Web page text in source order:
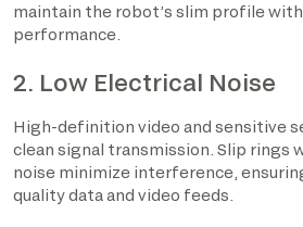
maintain the robot’s slim profile
performance.
2. Low Electrical Noise
High-definition video and sensitive
clean signal transmission. Slip rings
noise minimize interference,
quality data and video feeds.